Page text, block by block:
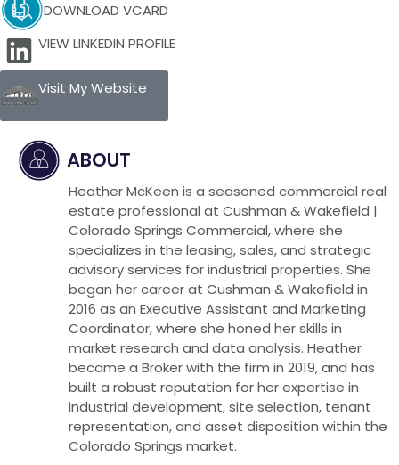
DOWNLOAD VCARD
VIEW LINKEDIN PROFILE
Visit My Website
ABOUT
Heather McKeen is a seasoned commercial real
estate professional at Cushman & Wakefield |
Colorado Springs Commercial, where she
specializes in the leasing, sales, and strategic
advisory services for industrial properties. She
began her career at Cushman & Wakefield in
2016 as an Executive Assistant and Marketing
Coordinator, where she honed her skills in
market research and data analysis. Heather
became a Broker with the firm in 2019, and has
built a robust reputation for her expertise in
industrial development, site selection, tenant
representation, and asset disposition within the
Colorado Springs market.